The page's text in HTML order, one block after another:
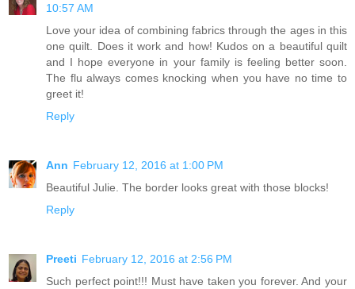
10:57 AM
Love your idea of combining fabrics through the ages in this
one quilt. Does it work and how! Kudos on a beautiful quilt
and I hope everyone in your family is feeling better soon.
The flu always comes knocking when you have no time to
greet it!
Reply
Ann February 12, 2016 at 1:00 PM
Beautiful Julie. The border looks great with those blocks!
Reply
Preeti February 12, 2016 at 2:56 PM
Such perfect point!!! Must have taken you forever. And your